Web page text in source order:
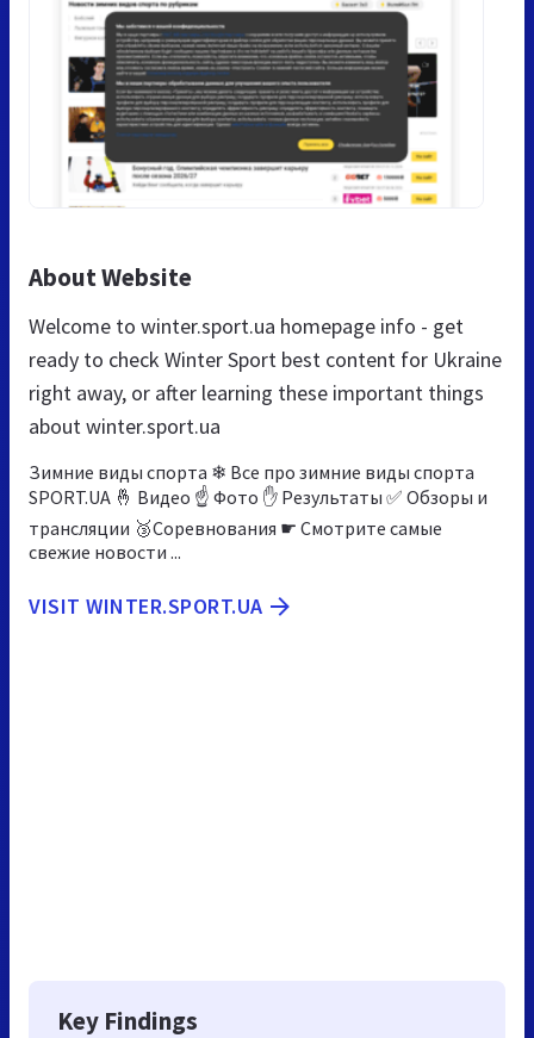
About Website
Welcome to winter.sport.ua homepage info - get
ready to check Winter Sport best content for Ukraine
right away, or after learning these important things
about winter.sport.ua
Зимние виды спорта ❄ Все про зимние виды спорта
SPORT.UA 🤞 Видео ☝ Фото ✋ Результаты ✅ Обзоры и
трансляции 🥉Соревнования ☛ Смотрите самые
свежие новости ...
VISIT WINTER.SPORT.UA
Key Findings